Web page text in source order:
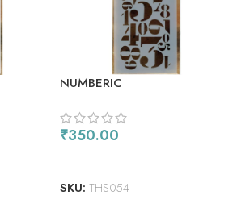
NUMBERIC
₹350.00
SKU: THS054